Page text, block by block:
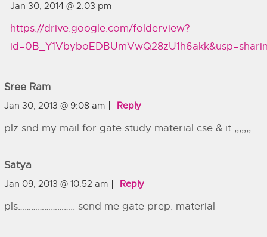
Jan 30, 2014 @ 2:03 pm
https://drive.google.com/folderview?
Sree Ram
Jan 30, 2013 @ 9:08 am Reply
plz snd my mail for gate study material cse & it ,,,,,,,
Satya
Jan 09, 2013 @ 10:52 am Reply
pls…………………….. send me gate prep. material